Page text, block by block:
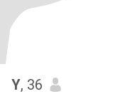
Y, 36